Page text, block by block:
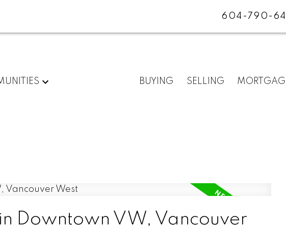
604-790-
BUYING SELLING
Downtown VW, Vancouver